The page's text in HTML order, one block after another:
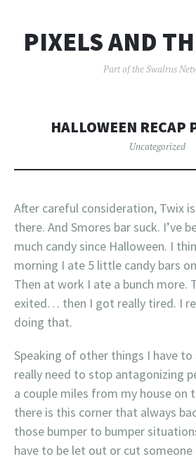
PIXELS AND
Part of the Swalrus
HALLOWEEN
Uncategorized
After careful consideration, Twix
there. And Smores bar suck. I’ve
much candy since Halloween. I
morning I ate 5 little candy bars
Then at work I ate a bunch more.
exited… then I got really tired. I
doing that.
Speaking of other things I have
really need to stop antagonizing
a couple miles from my house on
there is this corner that always
those bumper to bumper
have to be let out or cut someone